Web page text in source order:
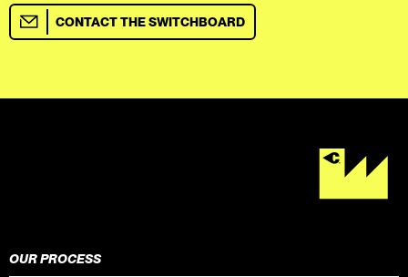
CONTACT THE SWITCHBOARD
OUR PROCESS